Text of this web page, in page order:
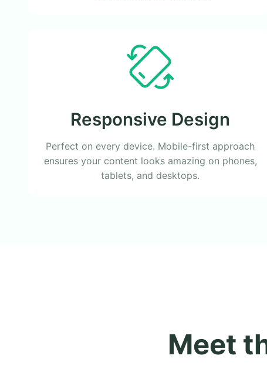
Responsive Design
Perfect on every device. Mobile-first approach
ensures your content looks amazing on phones,
tablets, and desktops.
Meet